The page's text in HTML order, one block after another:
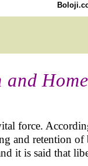
and
force.
and retention of
it is said that